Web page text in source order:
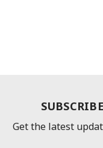
Get the latest